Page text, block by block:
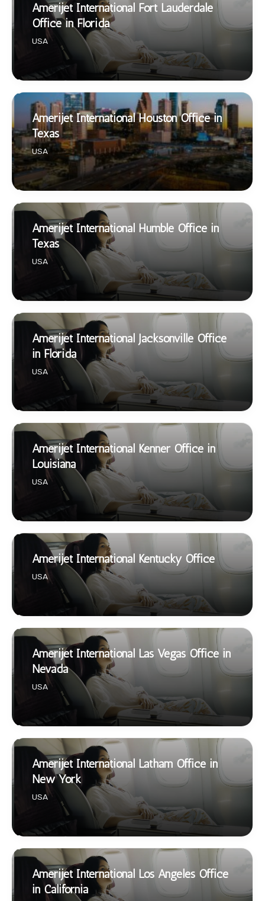
Amerijet International Fort Lauderdale
Office in Florida
USA
Amerijet International Houston Office in
Texas
USA
Amerijet International Humble Office in
Texas
USA
Amerijet International Jacksonville Office
in Florida
USA
Amerijet International Kenner Office in
Louisiana
USA
Amerijet International Kentucky Office
USA
Amerijet International Las Vegas Office in
Nevada
USA
Amerijet International Latham Office in
New York
USA
Amerijet International Los Angeles Office
in California